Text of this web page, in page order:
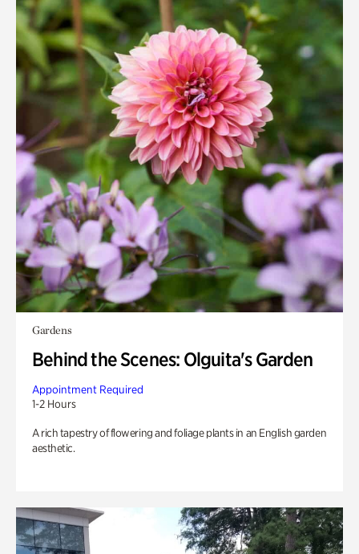
Gardens
Behind the Scenes: Olguita's Garden
Appointment Required
1-2 Hours
A rich tapestry of flowering and foliage plants in an English garden
aesthetic.